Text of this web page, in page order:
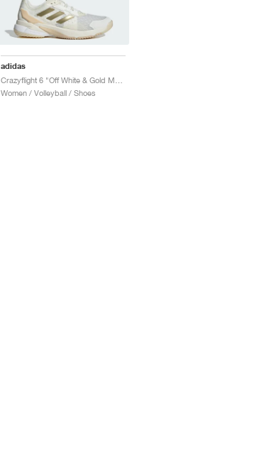
adidas
Women / Volleyball / Shoes